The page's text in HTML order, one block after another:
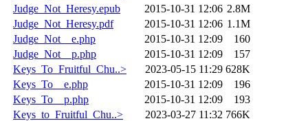
Judge_Not_Heresy.epub
2015-10-31 12:06 2.8M
Judge_Not_Heresy.pdf
2015-10-31 12:06 1.1M
Judge_Not__e.php
2015-10-31 12:09
160
Judge_Not__p.php
2015-10-31 12:09
157
Keys_To_Fruitful_Chu..>
2023-05-15 11:29 628K
Keys_To__e.php
2015-10-31 12:09
196
Keys_To__p.php
2015-10-31 12:09
193
Keys_to_Fruitful_Chu..>
2023-03-27 11:32 766K